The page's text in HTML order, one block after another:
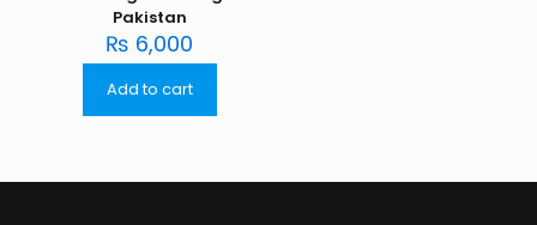
Pakistan
₨ 6,000
Add to cart